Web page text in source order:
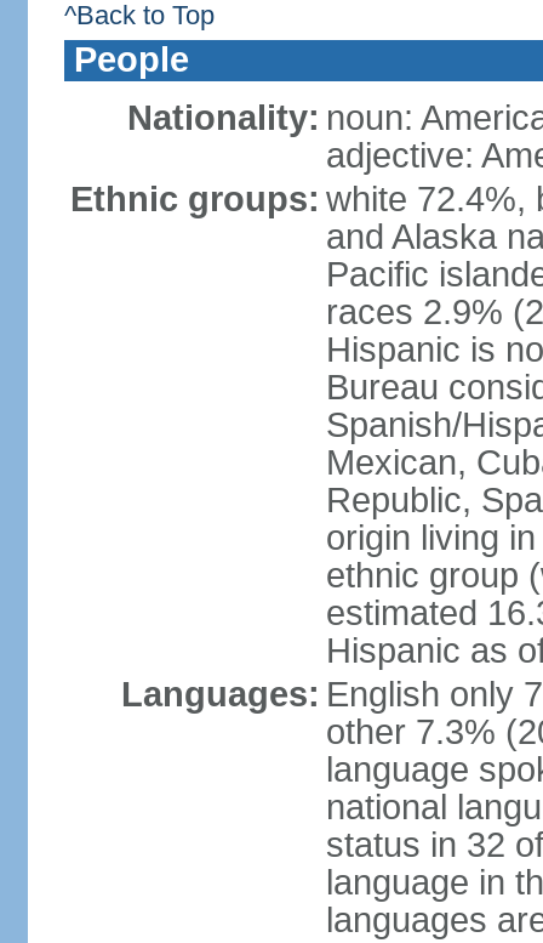
^Back to Top
People
Nationality: noun:
adjective:
Ethnic groups: white 72.4%,
and Alaska
Pacific
races 2.9%
Hispanic is
Bureau
Spanish/
Mexican,
Republic,
origin living
ethnic group
estimated
Hispanic as
Languages: English only
other 7.3%
language
national
status in 32
language in
languages